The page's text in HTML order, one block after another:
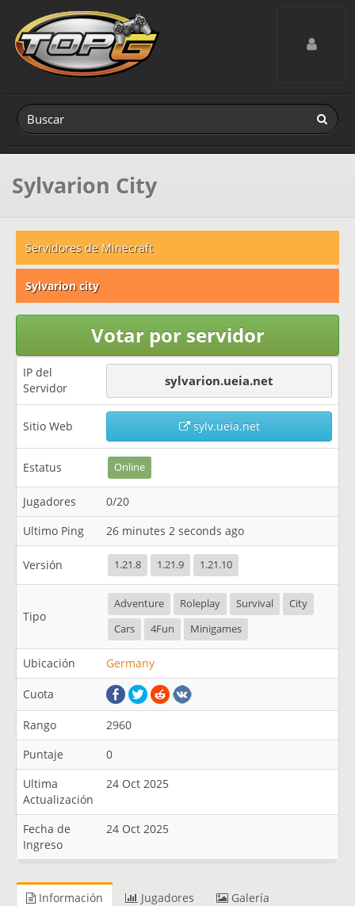
Toggle
Sylvarion City
Servidores de Minecraft
Sylvarion city
Votar por servidor
IP del
Servidor
sylvarion.ueia.net
Sitio Web sylv.ueia.net
Estatus Online
Jugadores
0/20
Ultimo Ping
26 minutes 2 seconds ago
Versión 1.21.8 1.21.9 1.21.10
Tipo
Adventure Roleplay Survival
City
Cars
4Fun Minigames
Ubicación Germany
Cuota
Rango
2960
Puntaje
0
Ultima
Actualización
24 Oct 2025
Fecha de
Ingreso
24 Oct 2025
Información Jugadores Galería